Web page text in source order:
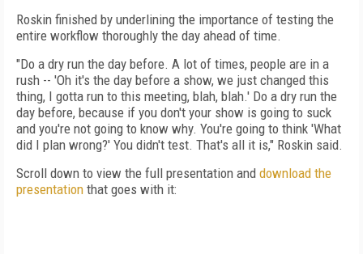
Roskin finished by underlining the importance of testing the
entire workflow thoroughly the day ahead of time.
"Do a dry run the day before. A lot of times, people are in a
rush -- 'Oh it's the day before a show, we just changed this
thing, I gotta run to this meeting, blah, blah.' Do a dry run the
day before, because if you don't your show is going to suck
and you're not going to know why. You're going to think 'What
did I plan wrong?' You didn't test. That's all it is," Roskin said.
Scroll down to view the full presentation and download the
presentation that goes with it: